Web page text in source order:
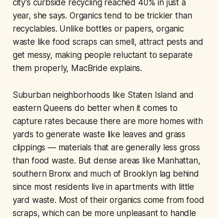
city’s curbside recycling reached 40% in just a
year, she says. Organics tend to be trickier than
recyclables. Unlike bottles or papers, organic
waste like food scraps can smell, attract pests and
get messy, making people reluctant to separate
them properly, MacBride explains.
Suburban neighborhoods like Staten Island and
eastern Queens do better when it comes to
capture rates because there are more homes with
yards to generate waste like leaves and grass
clippings — materials that are generally less gross
than food waste. But dense areas like Manhattan,
southern Bronx and much of Brooklyn lag behind
since most residents live in apartments with little
yard waste. Most of their organics come from food
scraps, which can be more unpleasant to handle